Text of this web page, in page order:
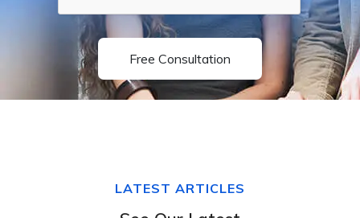
Free Consultation
LATEST ARTICLES